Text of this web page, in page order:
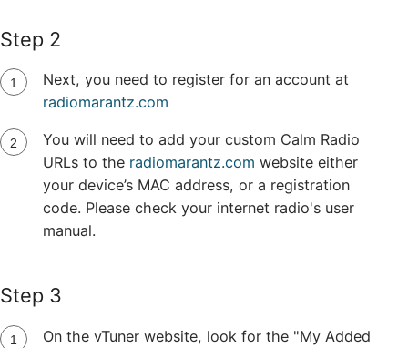
Step 2
Next, you need to register for an account at
radiomarantz.com
You will need to add your custom Calm Radio
URLs to the radiomarantz.com website either
your device’s MAC address, or a registration
code. Please check your internet radio's user
manual.
Step 3
On the vTuner website, look for the "My Added